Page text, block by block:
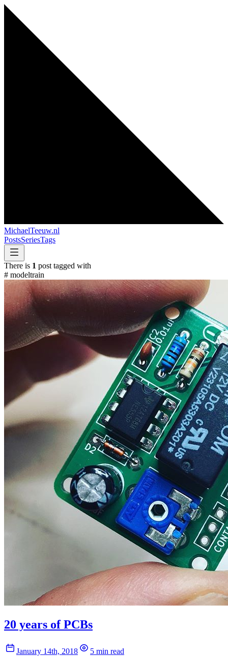
MichaelTeeuw.nl
PostsSeriesTags
There is 1 post tagged with
# modeltrain
20 years of PCBs
January 14th, 2018
5 min read